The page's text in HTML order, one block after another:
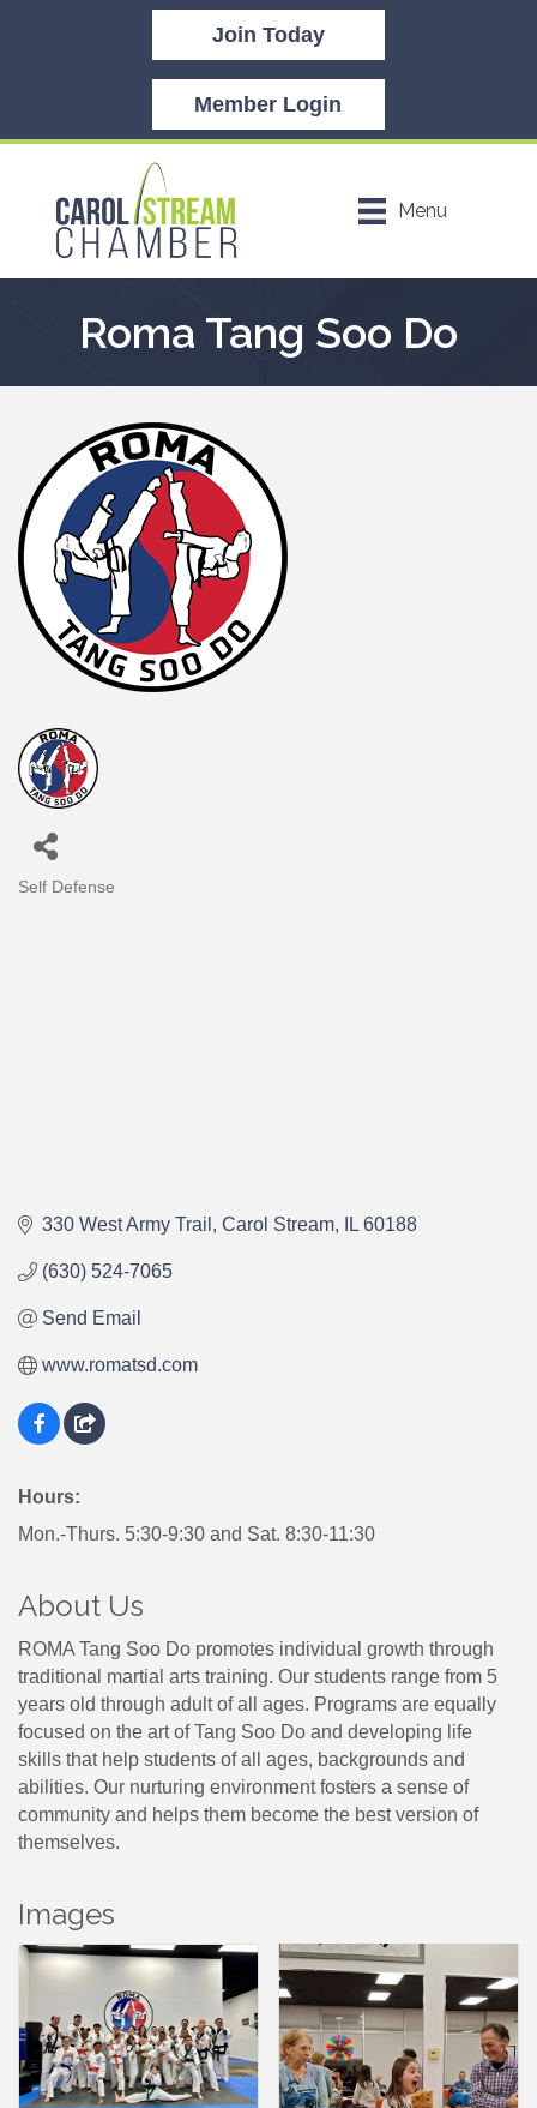
Join Today
Member Login
Menu
Roma Tang Soo Do
Self Defense
330 West Army Trail Carol Stream IL 60188
(630) 524-7065
Send Email
www.romatsd.com
Hours:
Mon.-Thurs. 5:30-9:30 and Sat. 8:30-11:30
About Us
ROMA Tang Soo Do promotes individual growth through
traditional martial arts training. Our students range from 5
years old through adult of all ages. Programs are equally
focused on the art of Tang Soo Do and developing life
skills that help students of all ages, backgrounds and
abilities. Our nurturing environment fosters a sense of
community and helps them become the best version of
themselves.
Images